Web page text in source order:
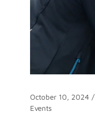
October 10, 2024 /
Categories
Events